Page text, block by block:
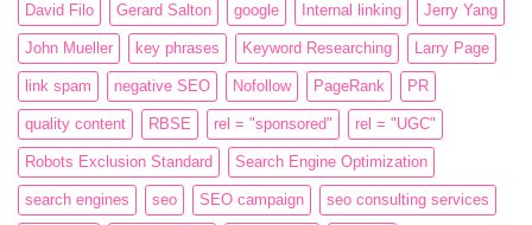
David Filo Gerard Salton google Internal linking Jerry Yang
John Mueller key phrases Keyword Researching Larry Page
link spam negative SEO Nofollow PageRank PR
quality content RBSE rel = "sponsored" rel = "UGC"
Robots Exclusion Standard Search Engine Optimization
search engines seo SEO campaign seo consulting services